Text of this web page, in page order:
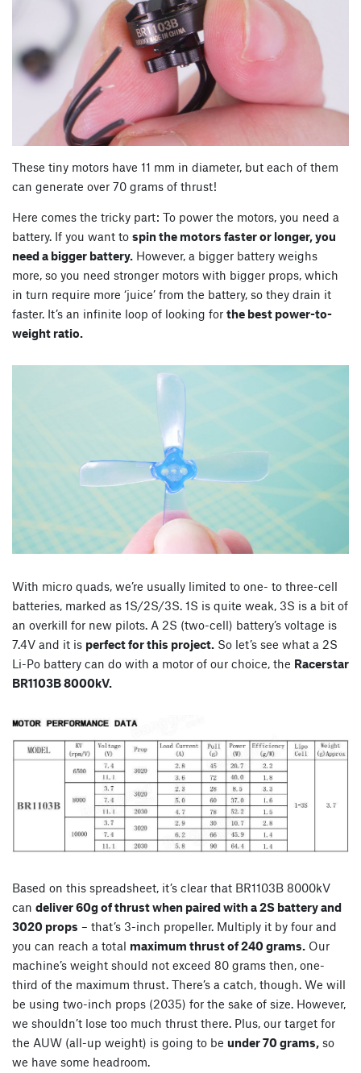
These tiny motors have 11 mm in diameter, but each of them
can generate over 70 grams of thrust!
Here comes the tricky part: To power the motors, you need a
battery. If you want to spin the motors faster or longer, you
need a bigger battery. However, a bigger battery weighs
more, so you need stronger motors with bigger props, which
in turn require more ‘juice’ from the battery, so they drain it
faster. It’s an infinite loop of looking for the best power-to-
weight ratio.
With micro quads, we’re usually limited to one- to three-cell
batteries, marked as 1S/2S/3S. 1S is quite weak, 3S is a bit of
an overkill for new pilots. A 2S (two-cell) battery’s voltage is
7.4V and it is perfect for this project. So let’s see what a 2S
Li-Po battery can do with a motor of our choice, the Racerstar
BR1103B 8000kV.
Based on this spreadsheet, it’s clear that BR1103B 8000kV
can deliver 60g of thrust when paired with a 2S battery and
3020 props – that’s 3-inch propeller. Multiply it by four and
you can reach a total maximum thrust of 240 grams. Our
machine’s weight should not exceed 80 grams then, one-
third of the maximum thrust. There’s a catch, though. We will
be using two-inch props (2035) for the sake of size. However,
we shouldn’t lose too much thrust there. Plus, our target for
the AUW (all-up weight) is going to be under 70 grams, so
we have some headroom.